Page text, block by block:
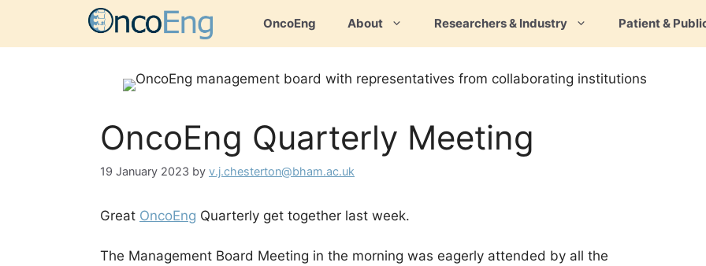
content
OncoEng About Researchers & Industry Patient &
OncoEng Quarterly Meeting
19 January 2023 by v.j.chesterton@bham.ac.uk
Great OncoEng Quarterly get together last week.
The Management Board Meeting in the morning was eagerly attended by all the